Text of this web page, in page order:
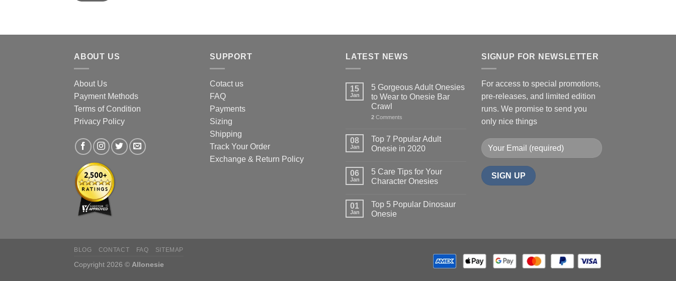
on
page
ABOUT US
About Us
Payment Methods
Terms of Condition
Privacy Policy
SUPPORT
Cotact us
FAQ
Payments
Sizing
Shipping
Track Your Order
Exchange & Return Policy
LATEST NEWS
15
Jan
5 Gorgeous Adult Onesies
to Wear to Onesie Bar
Crawl
2 Comments
08
Jan
Top 7 Popular Adult
Onesie in 2020
06
Jan
5 Care Tips for Your
Character Onesies
01
Jan
Top 5 Popular Dinosaur
Onesie
SIGNUP FOR NEWSLETTER
For access to special promotions,
pre-releases, and limited edition
runs. We promise to send you
only nice things
BLOG CONTACT FAQ SITEMAP
Copyright 2026 © Allonesie